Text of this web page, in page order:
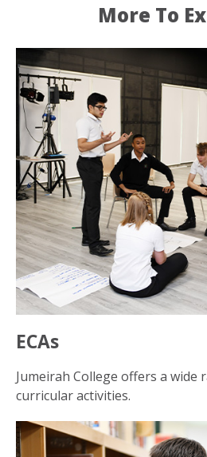
More To
ECAs
Jumeirah College offers a wide
curricular activities.